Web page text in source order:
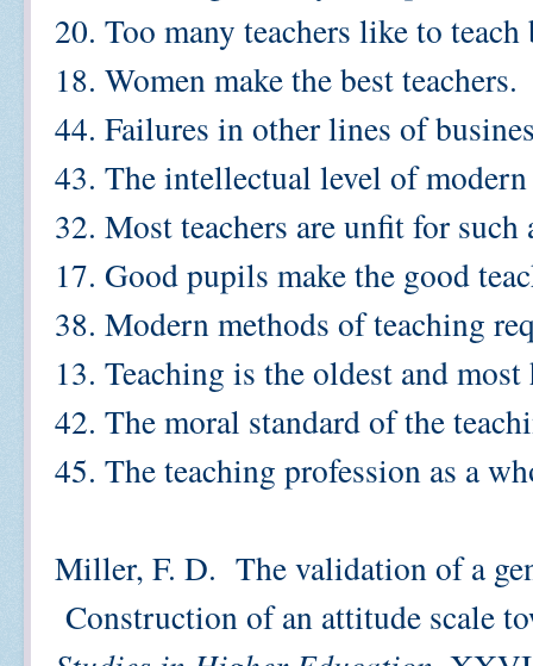
20. Too many teachers like to teach
18. Women make the best teachers.
44. Failures in other lines of
43. The intellectual level of
32. Most teachers are unfit for
17. Good pupils make the good
38. Modern methods of teaching
13. Teaching is the oldest and
42. The moral standard of the
45. The teaching profession as a
Miller, F. D. The validation of a
Construction of an attitude scale